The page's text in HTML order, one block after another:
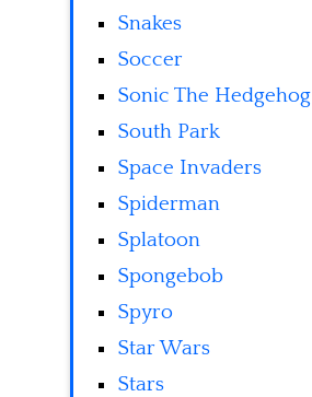
Snakes
Soccer
Sonic The Hedgehog
South Park
Space Invaders
Spiderman
Splatoon
Spongebob
Spyro
Star Wars
Stars